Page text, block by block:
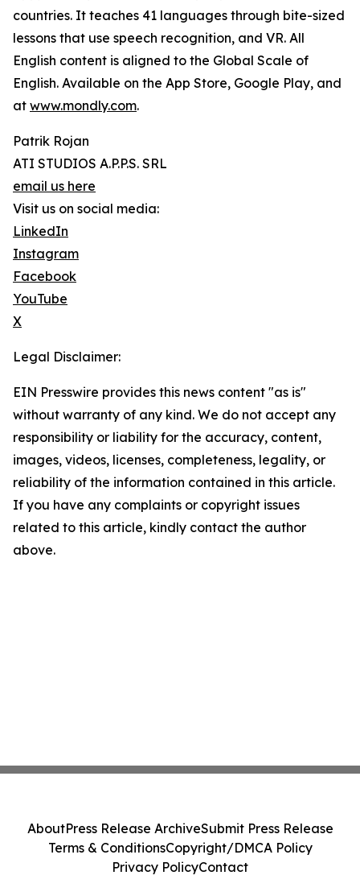
countries. It teaches 41 languages through bite-sized
lessons that use speech recognition, and VR. All
English content is aligned to the Global Scale of
English. Available on the App Store, Google Play, and
at www.mondly.com.
Patrik Rojan
ATI STUDIOS A.P.P.S. SRL
email us here
Visit us on social media:
LinkedIn
Instagram
Facebook
YouTube
X
Legal Disclaimer:
EIN Presswire provides this news content "as is"
without warranty of any kind. We do not accept any
responsibility or liability for the accuracy, content,
images, videos, licenses, completeness, legality, or
reliability of the information contained in this article.
If you have any complaints or copyright issues
related to this article, kindly contact the author
above.
AboutPress Release ArchiveSubmit Press Release
Terms & ConditionsCopyright/DMCA Policy
Privacy PolicyContact